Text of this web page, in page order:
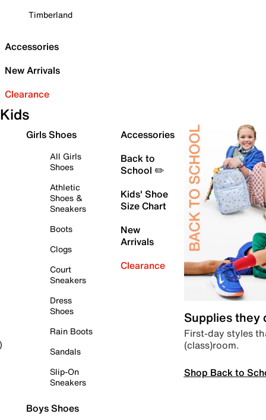
Timberland
Accessories
New Arrivals
Clearance
Kids
Girls Shoes
All Girls
Shoes
Athletic
Shoes &
Sneakers
Boots
Clogs
Court
Sneakers
Dress
Shoes
Rain Boots
Sandals
Slip-On
Sneakers
Boys Shoes
Accessories
Back to
School ✏️
Kids' Shoe
Size Chart
New
Arrivals
Clearance
Supplies they
First-day styles
(class)room.
Shop Back to